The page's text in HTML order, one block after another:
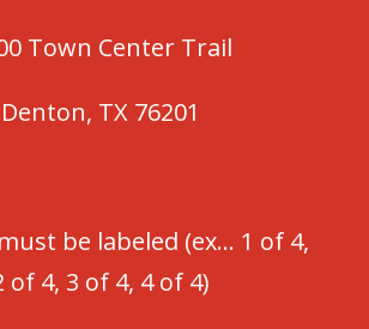
Town Center Trail
Denton, TX 76201
be labeled (ex… 1 of 4,
of 4, 3 of 4, 4 of 4)